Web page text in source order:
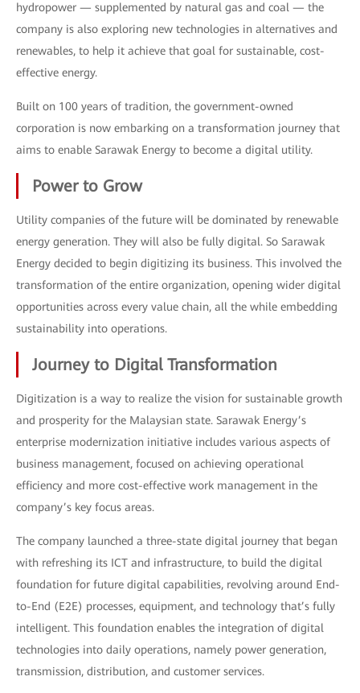
hydropower — supplemented by natural gas and coal — the
company is also exploring new technologies in alternatives and
renewables, to help it achieve that goal for sustainable, cost-
effective energy.
Built on 100 years of tradition, the government-owned
corporation is now embarking on a transformation journey that
aims to enable Sarawak Energy to become a digital utility.
Power to Grow
Utility companies of the future will be dominated by renewable
energy generation. They will also be fully digital. So Sarawak
Energy decided to begin digitizing its business. This involved the
transformation of the entire organization, opening wider digital
opportunities across every value chain, all the while embedding
sustainability into operations.
Journey to Digital Transformation
Digitization is a way to realize the vision for sustainable growth
and prosperity for the Malaysian state. Sarawak Energy’s
enterprise modernization initiative includes various aspects of
business management, focused on achieving operational
efficiency and more cost-effective work management in the
company’s key focus areas.
The company launched a three-state digital journey that began
with refreshing its ICT and infrastructure, to build the digital
foundation for future digital capabilities, revolving around End-
to-End (E2E) processes, equipment, and technology that’s fully
intelligent. This foundation enables the integration of digital
technologies into daily operations, namely power generation,
transmission, distribution, and customer services.